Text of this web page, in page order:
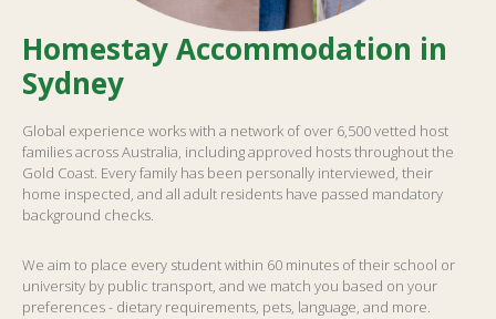
Homestay Accommodation in
Sydney
Global experience works with a network of over 6,500 vetted host
families across Australia, including approved hosts throughout the
Gold Coast. Every family has been personally interviewed, their
home inspected, and all adult residents have passed mandatory
background checks.
We aim to place every student within 60 minutes of their school or
university by public transport, and we match you based on your
preferences - dietary requirements, pets, language, and more.